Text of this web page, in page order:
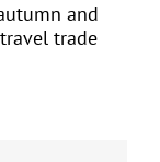
and
trade